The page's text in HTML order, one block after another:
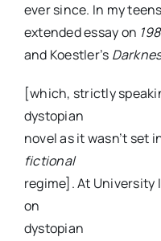
ever since. In my
extended essay on
and Koestler’s
[which, strictly
dystopian
novel as it wasn’t set
fictional
regime]. At University
on
dystopian